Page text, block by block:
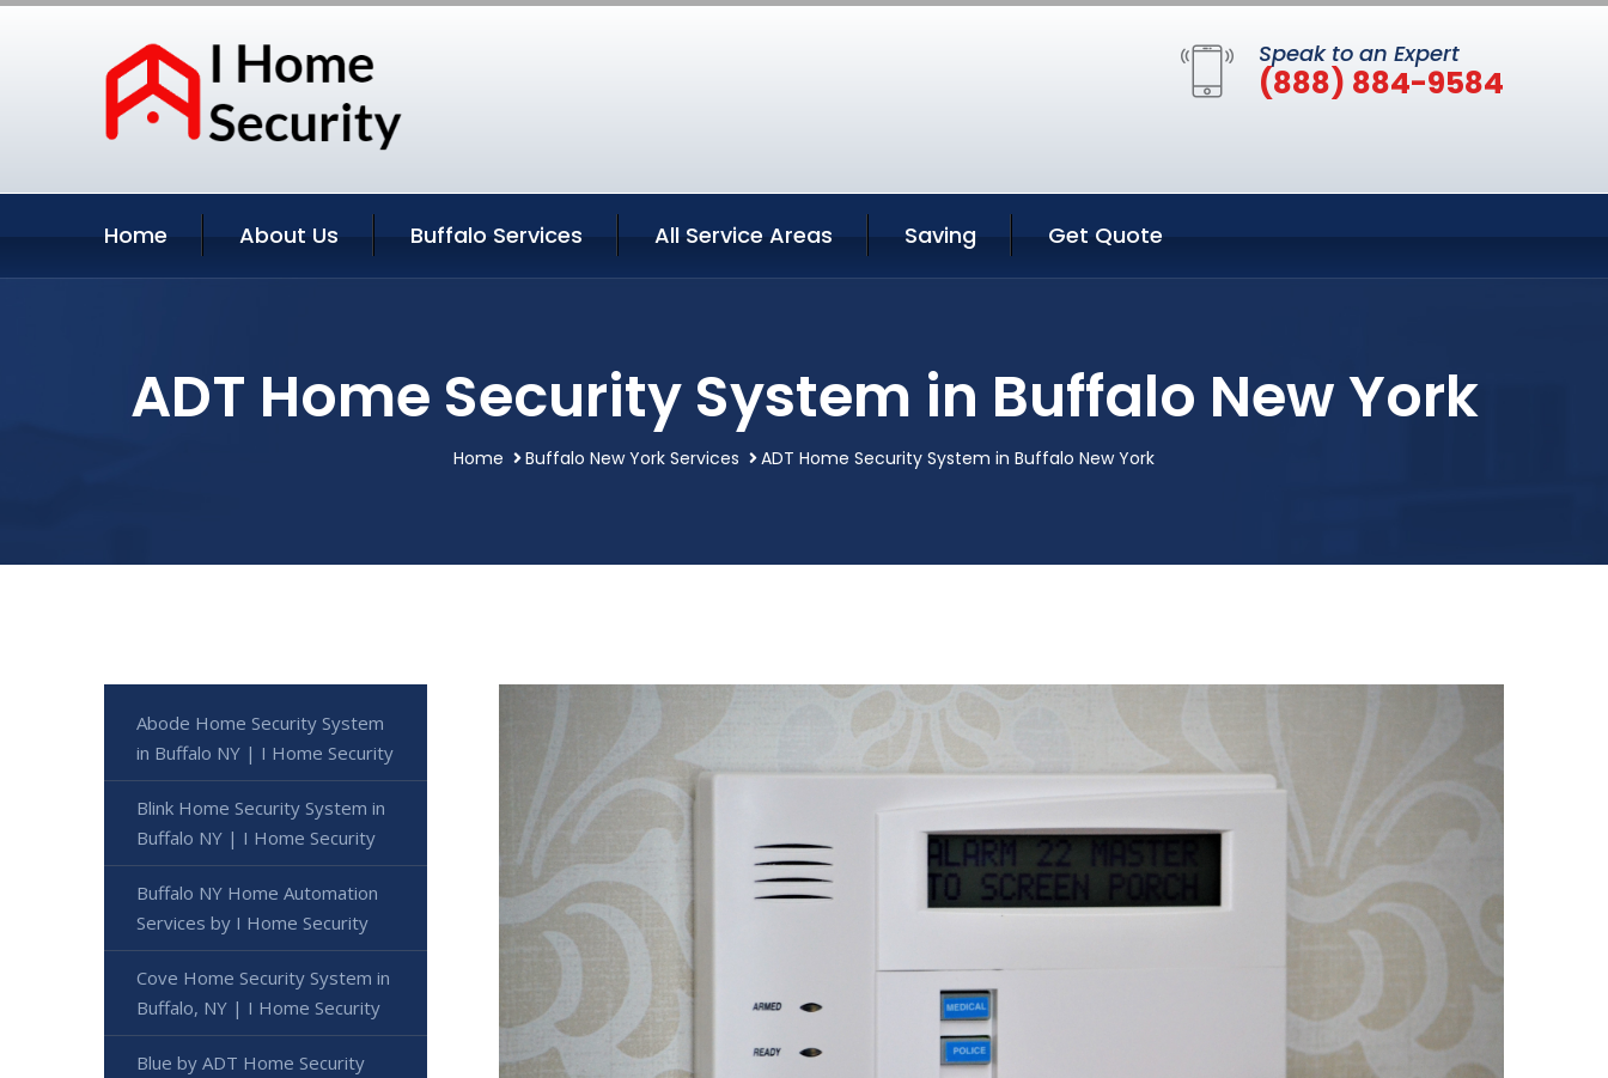
Speak to an Expert
(888) 884-9584
Home About Us Buffalo Services All Service Areas Saving Get Quote
ADT Home Security System in Buffalo New York
Home Buffalo New York Services ADT Home Security System in Buffalo New York
Abode Home Security System
in Buffalo NY | I Home Security
Blink Home Security System in
Buffalo NY | I Home Security
Buffalo NY Home Automation
Services by I Home Security
Cove Home Security System in
Buffalo, NY | I Home Security
Blue by ADT Home Security